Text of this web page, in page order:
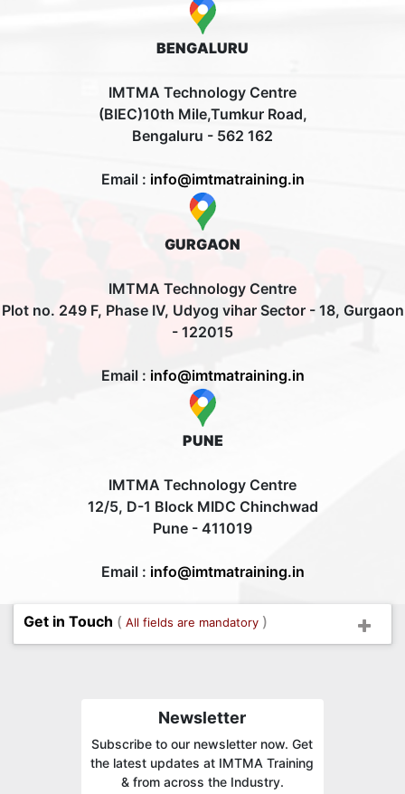
BENGALURU
IMTMA Technology Centre
(BIEC)10th Mile,Tumkur Road,
Bengaluru - 562 162
Email : info@imtmatraining.in
GURGAON
IMTMA Technology Centre
Plot no. 249 F, Phase IV, Udyog vihar Sector - 18, Gurgaon
- 122015
Email : info@imtmatraining.in
PUNE
IMTMA Technology Centre
12/5, D-1 Block MIDC Chinchwad
Pune - 411019
Email : info@imtmatraining.in
Get in Touch ( All fields are mandatory )
Newsletter
Subscribe to our newsletter now. Get
the latest updates at IMTMA Training
& from across the Industry.